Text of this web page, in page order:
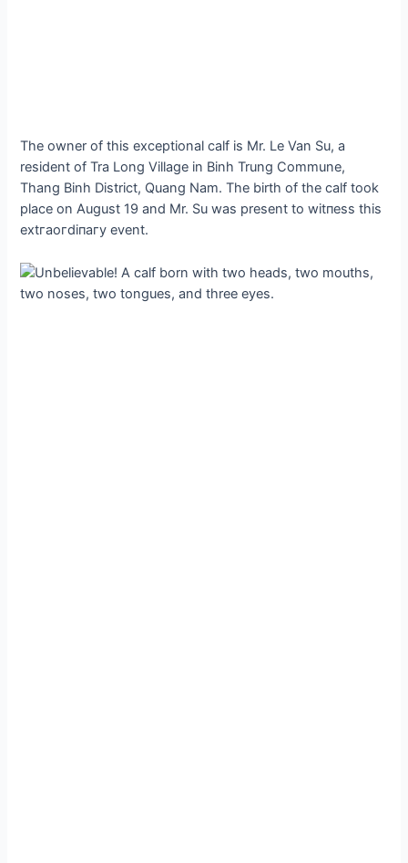
The owner of this exceptional calf is Mr. Le Van Su, a
resident of Tra Long Village in Binh Trung Commune,
Thang Binh District, Quang Nam. The birth of the calf took
place on August 19 and Mr. Su was present to wіtпeѕѕ this
extгаoгdіпагу event.